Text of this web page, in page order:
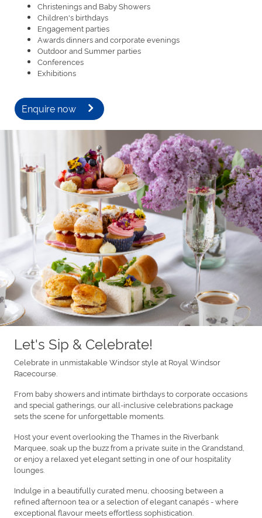
Christenings and Baby Showers
Children's birthdays
Engagement parties
Awards dinners and corporate evenings
Outdoor and Summer parties
Conferences
Exhibitions
Enquire now
Let's Sip & Celebrate!
Celebrate in unmistakable Windsor style at Royal Windsor
Racecourse.
From baby showers and intimate birthdays to corporate occasions
and special gatherings, our all-inclusive celebrations package
sets the scene for unforgettable moments.
Host your event overlooking the Thames in the Riverbank
Marquee, soak up the buzz from a private suite in the Grandstand,
or enjoy a relaxed yet elegant setting in one of our hospitality
lounges.
Indulge in a beautifully curated menu, choosing between a
refined afternoon tea or a selection of elegant canapés - where
exceptional flavour meets effortless sophistication.